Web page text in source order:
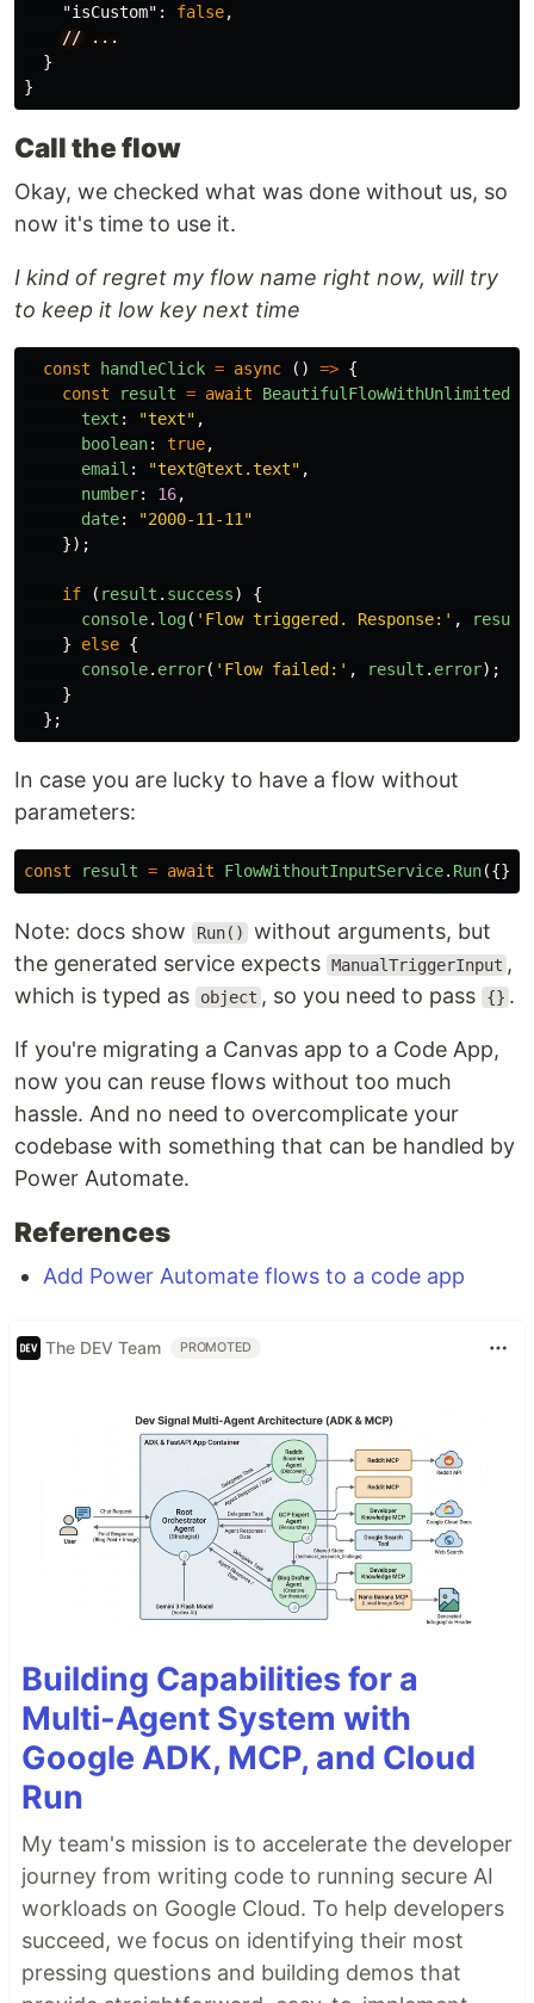
"isCustom" : false,
//
...
}
}
Call the flow
Okay, we checked what was done without us, so
now it's time to use it.
I kind of regret my flow name right now, will try
to keep it low key next time
const handleClick = async () => {
const
result = await
text : "text" ,
boolean: true,
email : "text@text.text" ,
number: 16,
date: "2000-11-11 "
});
if ( result . success)
{
console. log( ' Flow triggered. Response: ' , result
}
else {
console. error( ' Flow failed: ' , result . error);
}
};
In case you are lucky to have a flow without
parameters:
const result = await FlowWithoutInputService. Run({});
Note: docs show Run()
without arguments, but
the generated service expects ManualTriggerInput ,
which is typed as
object , so you need to pass {} .
If you're migrating a Canvas app to a Code App,
now you can reuse flows without too much
hassle. And no need to overcomplicate your
codebase with something that can be handled by
Power Automate.
References
Add Power Automate flows to a code app
The DEV Team PROMOTED
Building Capabilities for a
Multi-Agent System with
Google ADK, MCP, and Cloud
Run
My team's mission is to accelerate the developer
journey from writing code to running secure AI
workloads on Google Cloud. To help developers
succeed, we focus on identifying their most
pressing questions and building demos that